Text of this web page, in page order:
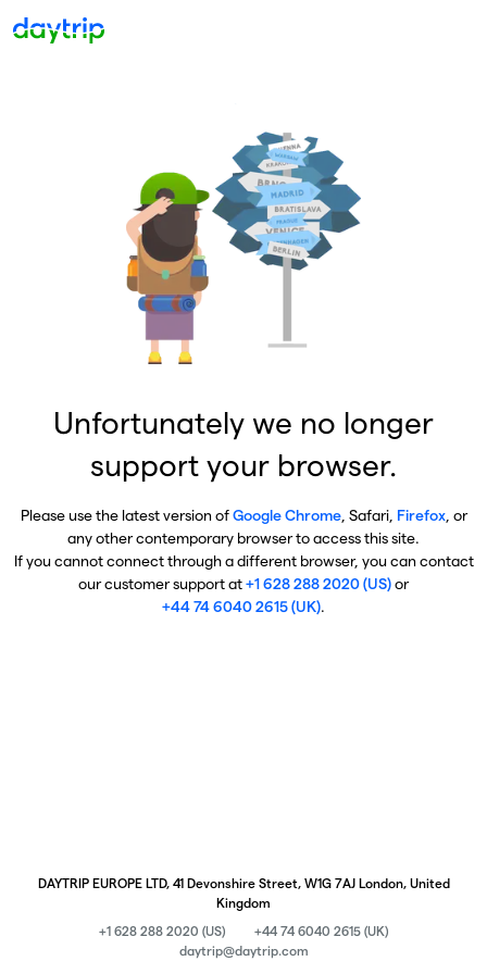
Unfortunately we no longer
support your browser.
Please use the latest version ofGoogle Chrome, Safari, Firefox, or
any other contemporary browser to access this site.
If you cannot connect through a different browser, you can contact
our customer support at+1 628 288 2020 (US)or
+44 74 6040 2615 (UK).
DAYTRIP EUROPE LTD, 41 Devonshire Street, W1G 7AJ London, United
Kingdom
+1 628 288 2020 (US)
+44 74 6040 2615 (UK)
daytrip@daytrip.com